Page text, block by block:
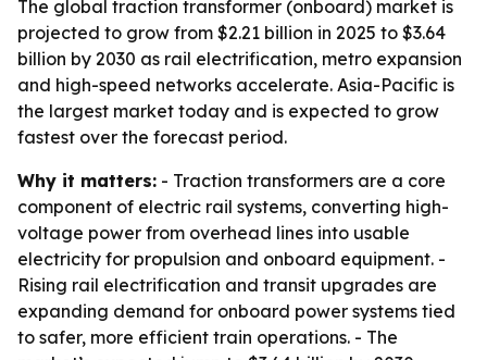
The global traction transformer (onboard) market is
projected to grow from $2.21 billion in 2025 to $3.64
billion by 2030 as rail electrification, metro expansion
and high-speed networks accelerate. Asia-Pacific is
the largest market today and is expected to grow
fastest over the forecast period.
Why it matters: - Traction transformers are a core
component of electric rail systems, converting high-
voltage power from overhead lines into usable
electricity for propulsion and onboard equipment. -
Rising rail electrification and transit upgrades are
expanding demand for onboard power systems tied
to safer, more efficient train operations. - The